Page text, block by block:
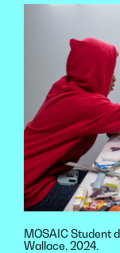
MOSAIC Student
Wallace, 2024.